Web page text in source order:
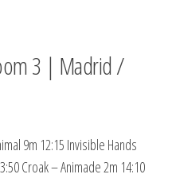
3 | Madrid /
9m 12:15 Invisible Hands
Croak – Animade 2m 14:10